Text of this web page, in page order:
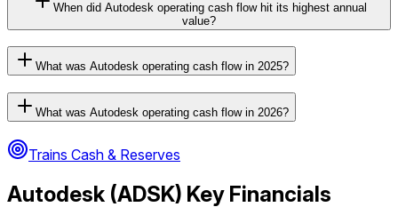
When did Autodesk operating cash flow hit its highest annual
value?
What was Autodesk operating cash flow in 2025?
What was Autodesk operating cash flow in 2026?
Trains Cash & Reserves
Autodesk (ADSK) Key Financials